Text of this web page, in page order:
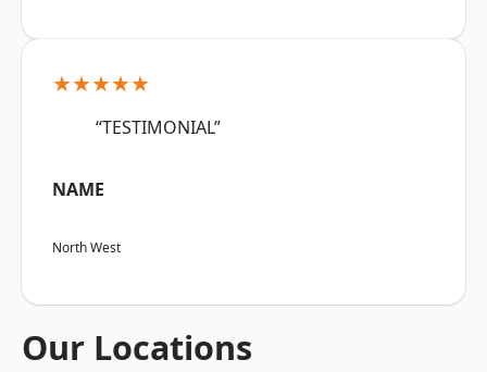
★★★★★
“TESTIMONIAL”
NAME
North West
Our Locations